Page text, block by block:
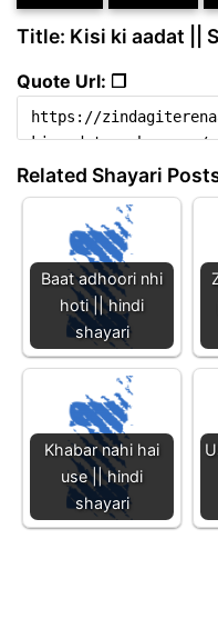
Title: Kisi ki aadat ||
Quote Url: ❐
Related Shayari
Baat adhoori nhi
hoti || hindi
shayari
Khabar nahi hai
use || hindi
shayari